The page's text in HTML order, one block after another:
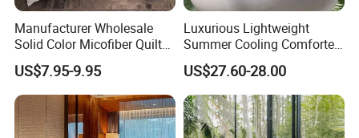
100% goose down, feel puffy due to the
light and soft down clusters.
Lofty duvet insert brings lavishness to you.
Baffle-box design keeps the fluffy
Manufacturer Wholesale
Solid Color Micofiber Quilt
Insert, Super Soft Down
Alternative Bedding
Comforter Set, All Season
Polyester Home Bed Duvet
Inner
US$7.95-9.95
Luxurious Lightweight
Summer Cooling Comforter
with Viscose Derived From
Bamboo
US$27.60-28.00